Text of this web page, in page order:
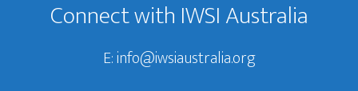
Connect with IWSI Australia
E:info@iwsiaustralia.org